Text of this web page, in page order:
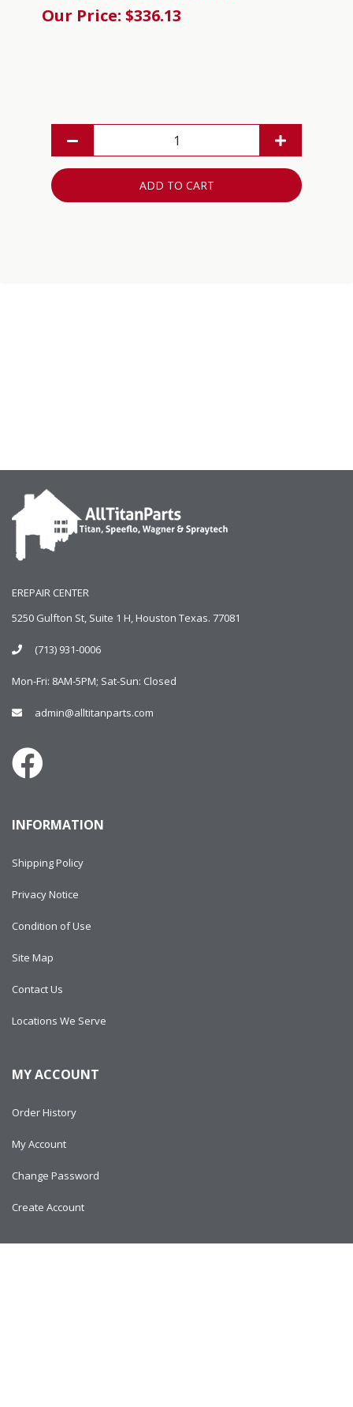
Our Price: $336.13
ADD TO CART
EREPAIR CENTER
5250 Gulfton St, Suite 1 H, Houston Texas. 77081
(713) 931-0006
Mon-Fri: 8AM-5PM; Sat-Sun: Closed
admin@alltitanparts.com
INFORMATION
Shipping Policy
Privacy Notice
Condition of Use
Site Map
Contact Us
Locations We Serve
MY ACCOUNT
Order History
My Account
Change Password
Create Account